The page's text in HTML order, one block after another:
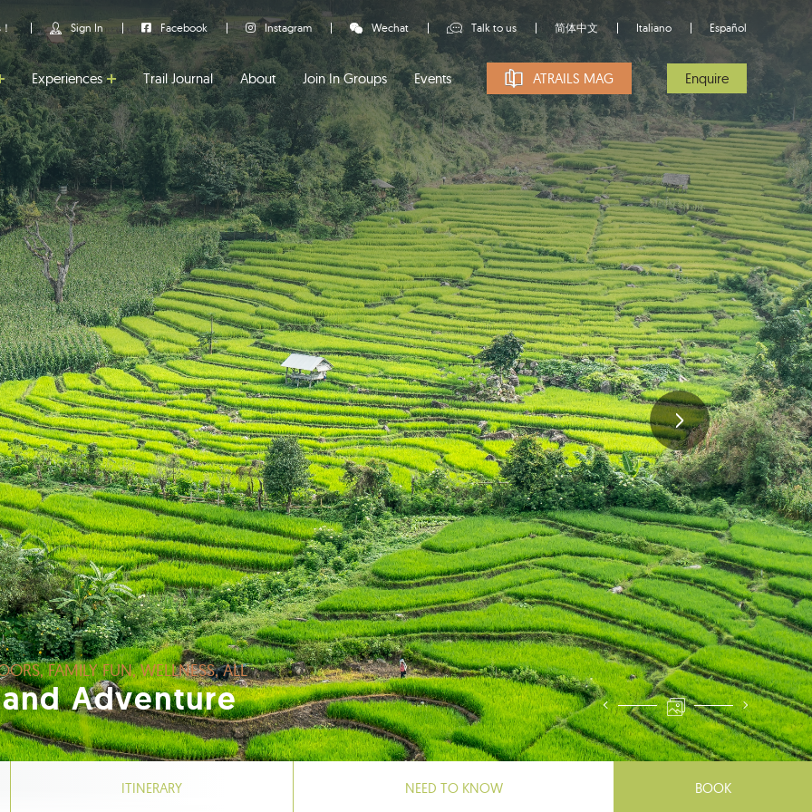
Sign In Facebook Instagram Wechat Talk to us 简体中文 Italiano Español
Experiences Trail Journal About Join In Groups Events ATRAILS MAG Enquire
FAMILY FUN, WELLNESS, ALL
Adventure
ITINERARY NEED TO KNOW BOOK